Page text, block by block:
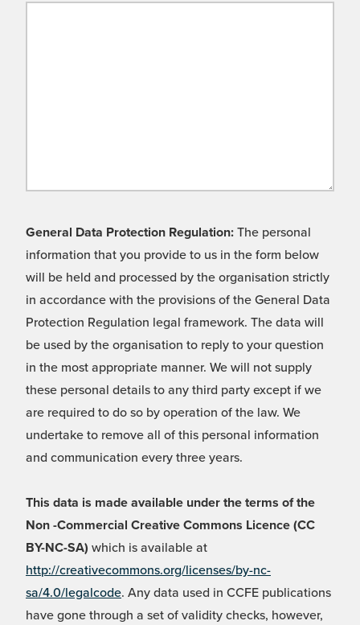
General Data Protection Regulation: The personal
information that you provide to us in the form below
will be held and processed by the organisation strictly
in accordance with the provisions of the General Data
Protection Regulation legal framework. The data will
be used by the organisation to reply to your question
in the most appropriate manner. We will not supply
these personal details to any third party except if we
are required to do so by operation of the law. We
undertake to remove all of this personal information
and communication every three years.
This data is made available under the terms of the
Non -Commercial Creative Commons Licence (CC
BY-NC-SA) which is available at
http://creativecommons.org/licenses/by-nc-
sa/4.0/legalcode. Any data used in CCFE publications
have gone through a set of validity checks, however,